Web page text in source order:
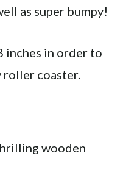
as super bumpy!
inches in order to
coaster.
wooden